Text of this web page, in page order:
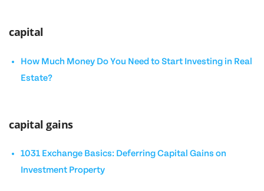
capital
How Much Money Do You Need to Start Investing in Real
Estate?
capital gains
1031 Exchange Basics: Deferring Capital Gains on
Investment Property